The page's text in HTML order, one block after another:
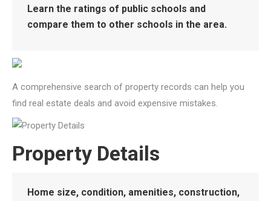
Learn the ratings of public schools and
compare them to other schools in the area.
A comprehensive search of property records can help you
find real estate deals and avoid expensive mistakes.
Property Details
Home size, condition, amenities, construction,